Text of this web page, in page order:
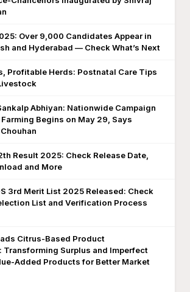
Over 9,000 Candidates Appear in
and Hyderabad — Check What’s Next
Profitable Herds: Postnatal Care Tips
Abhiyan: Nationwide Campaign
Begins on May 29, Says
Result 2025: Check Release Date,
and More
3rd Merit List 2025 Released: Check
List and Verification Process
Citrus-Based Product
Transforming Surplus and Imperfect
Added Products for Better Market